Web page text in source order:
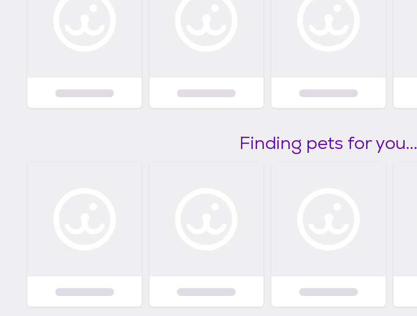
Finding pets for you...